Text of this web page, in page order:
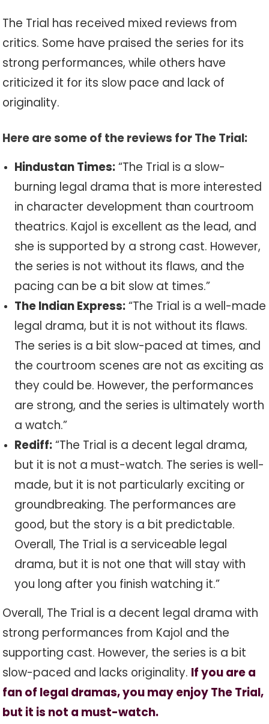
The Trial has received mixed reviews from
critics. Some have praised the series for its
strong performances, while others have
criticized it for its slow pace and lack of
originality.
Here are some of the reviews for The Trial:
Hindustan Times:“The Trial is a slow-
burning legal drama that is more interested
in character development than courtroom
theatrics. Kajol is excellent as the lead, and
she is supported by a strong cast. However,
the series is not without its flaws, and the
pacing can be a bit slow at times.”
The Indian Express:“The Trial is a well-made
legal drama, but it is not without its flaws.
The series is a bit slow-paced at times, and
the courtroom scenes are not as exciting as
they could be. However, the performances
are strong, and the series is ultimately worth
a watch.”
Rediff:“The Trial is a decent legal drama,
but it is not a must-watch. The series is well-
made, but it is not particularly exciting or
groundbreaking. The performances are
good, but the story is a bit predictable.
Overall, The Trial is a serviceable legal
drama, but it is not one that will stay with
you long after you finish watching it.”
Overall, The Trial is a decent legal drama with
strong performances from Kajol and the
supporting cast. However, the series is a bit
slow-paced and lacks originality. If you are a
fan of legal dramas, you may enjoy The Trial,
but it is not a must-watch.